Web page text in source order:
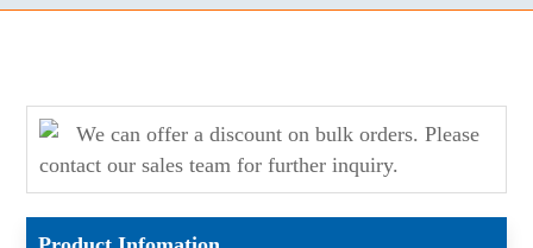
We can offer a discount on bulk orders. Please
contact our sales team for further inquiry.